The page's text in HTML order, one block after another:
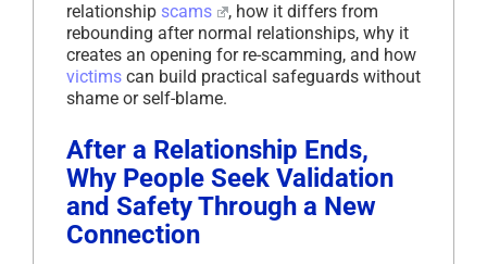
relationship scams
, how it differs from
rebounding after normal relationships, why it
creates an opening for re-scamming, and how
victims can build practical safeguards without
shame or self-blame.
After a Relationship Ends,
Why People Seek Validation
and Safety Through a New
Connection